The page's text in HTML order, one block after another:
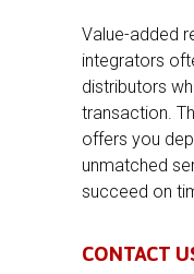
Value-added
integrators
distributors
transaction.
offers you
unmatched
succeed on
CONTACT